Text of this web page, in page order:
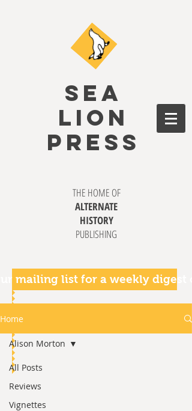
SEA
LION
PRESS
THE HOME OF
ALTERNATE
HISTORY
PUBLISHING
mailing list for a weekly digest
Home
All Posts
Reviews
Vignettes
Alison Morton